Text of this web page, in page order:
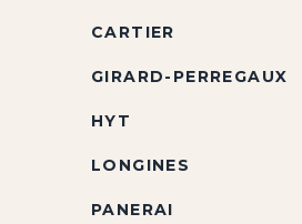
CARTIER
GIRARD-PERREGAUX
HYT
LONGINES
PANERAI